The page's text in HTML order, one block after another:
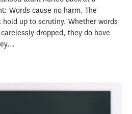
Words cause no harm. The
hold up to scrutiny. Whether words
dropped, they do have